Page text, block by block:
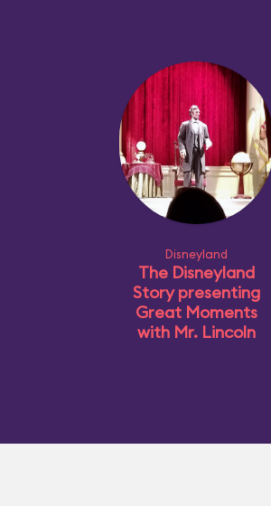
Disneyland
The Disneyland
Story presenting
Great Moments
with Mr. Lincoln